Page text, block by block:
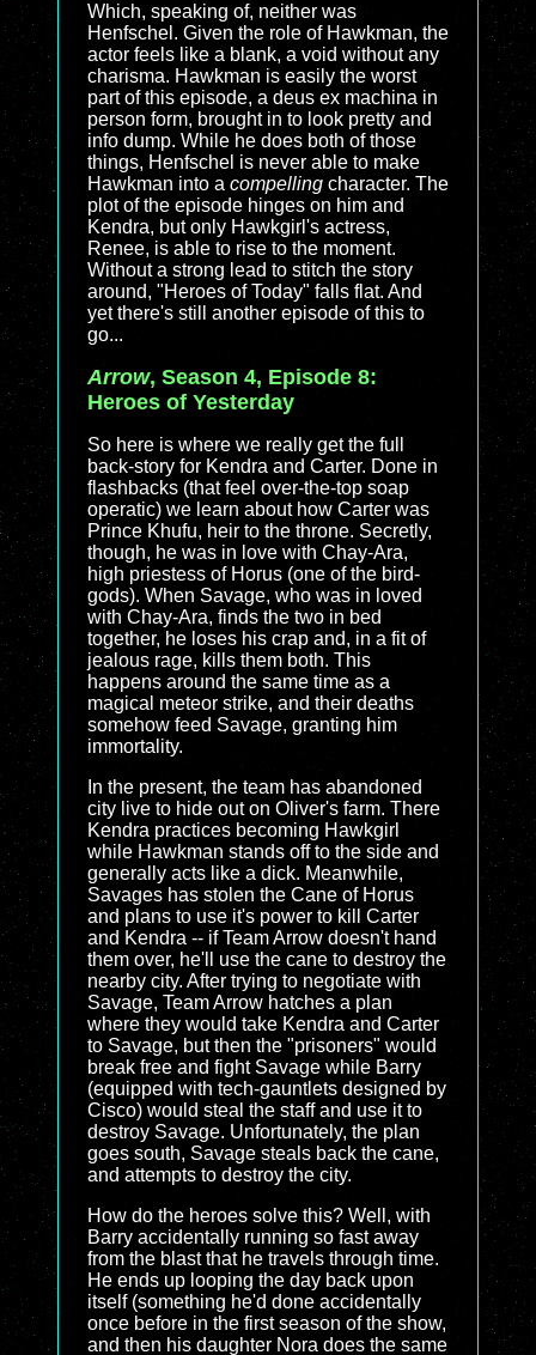
Which, speaking of, neither was
Henfschel. Given the role of Hawkman, the
actor feels like a blank, a void without any
charisma. Hawkman is easily the worst
part of this episode, a deus ex machina in
person form, brought in to look pretty and
info dump. While he does both of those
things, Henfschel is never able to make
Hawkman into a compelling character. The
plot of the episode hinges on him and
Kendra, but only Hawkgirl's actress,
Renee, is able to rise to the moment.
Without a strong lead to stitch the story
around, "Heroes of Today" falls flat. And
yet there's still another episode of this to
go...
Arrow, Season 4, Episode 8:
Heroes of Yesterday
So here is where we really get the full
back-story for Kendra and Carter. Done in
flashbacks (that feel over-the-top soap
operatic) we learn about how Carter was
Prince Khufu, heir to the throne. Secretly,
though, he was in love with Chay-Ara,
high priestess of Horus (one of the bird-
gods). When Savage, who was in loved
with Chay-Ara, finds the two in bed
together, he loses his crap and, in a fit of
jealous rage, kills them both. This
happens around the same time as a
magical meteor strike, and their deaths
somehow feed Savage, granting him
immortality.
In the present, the team has abandoned
city live to hide out on Oliver's farm. There
Kendra practices becoming Hawkgirl
while Hawkman stands off to the side and
generally acts like a dick. Meanwhile,
Savages has stolen the Cane of Horus
and plans to use it's power to kill Carter
and Kendra -- if Team Arrow doesn't hand
them over, he'll use the cane to destroy the
nearby city. After trying to negotiate with
Savage, Team Arrow hatches a plan
where they would take Kendra and Carter
to Savage, but then the "prisoners" would
break free and fight Savage while Barry
(equipped with tech-gauntlets designed by
Cisco) would steal the staff and use it to
destroy Savage. Unfortunately, the plan
goes south, Savage steals back the cane,
and attempts to destroy the city.
How do the heroes solve this? Well, with
Barry accidentally running so fast away
from the blast that he travels through time.
He ends up looping the day back upon
itself (something he'd done accidentally
once before in the first season of the show,
and then his daughter Nora does the same